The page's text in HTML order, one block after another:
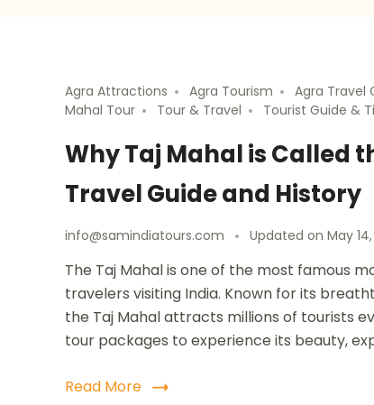
Agra Attractions Agra Tourism Agra Travel
Mahal Tour
Tour & Travel Tourist Guide &
Why Taj Mahal is Called
Travel Guide and History
info@samindiatours.com Updated on May
The Taj Mahal is one of the most famous
travelers visiting India. Known for its
the Taj Mahal attracts millions of tourists
tour packages to experience its beauty,
Read More